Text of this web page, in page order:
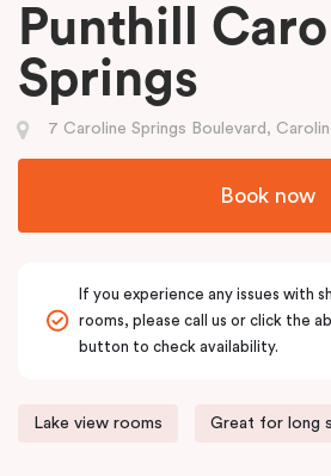
Punthill
Springs
Book now
If you experience any issues with
rooms, please call us or click the
button to check availability.
Lake view rooms Great for long